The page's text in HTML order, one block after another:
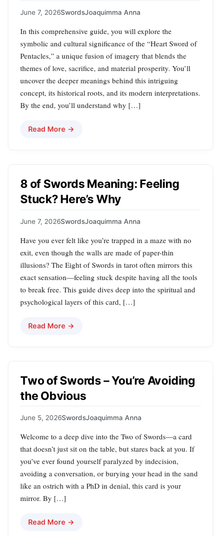
June 7, 2026SwordsJoaquimma Anna
In this comprehensive guide, you will explore the
symbolic and cultural significance of the “Heart Sword of
Pentacles,” a unique fusion of imagery that blends the
themes of love, sacrifice, and material prosperity. You’ll
uncover the deeper meanings behind this intriguing
concept, its historical roots, and its modern interpretations.
By the end, you’ll understand why […]
Read More →
8 of Swords Meaning: Feeling
Stuck? Here’s Why
June 7, 2026SwordsJoaquimma Anna
Have you ever felt like you’re trapped in a maze with no
exit, even though the walls are made of paper-thin
illusions? The Eight of Swords in tarot often mirrors this
exact sensation—feeling stuck despite having all the tools
to break free. This guide dives deep into the spiritual and
psychological layers of this card, […]
Read More →
Two of Swords – You’re Avoiding
the Obvious
June 5, 2026SwordsJoaquimma Anna
Welcome to a deep dive into the Two of Swords—a card
that doesn’t just sit on the table, but stares back at you. If
you’ve ever found yourself paralyzed by indecision,
avoiding a conversation, or burying your head in the sand
like an ostrich with a PhD in denial, this card is your
mirror. By […]
Read More →